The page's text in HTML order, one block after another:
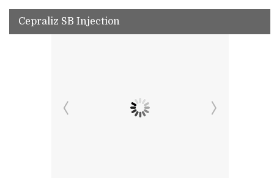
Cepraliz SB Injection